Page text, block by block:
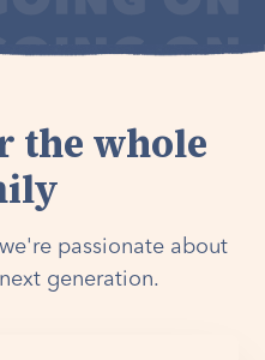
the whole
passionate about
generation.